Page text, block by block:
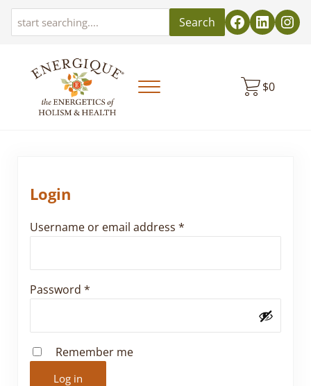
Skip to main content
Skip to header left navigation
Skip to header right navigation
Skip to site footer
Search
Menu $0
Login
Username or email address *Required
Password *Required
Remember me
Log in